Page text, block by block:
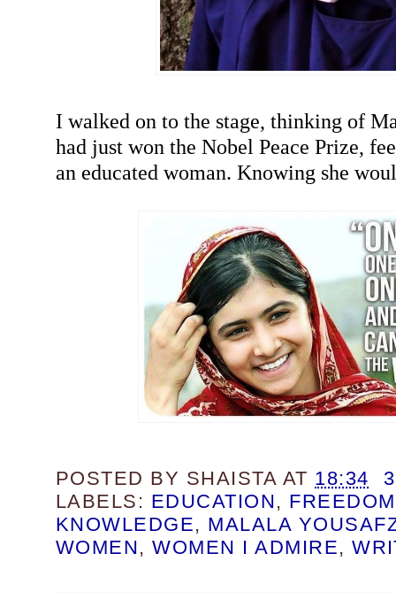
I walked on to the stage, thinking of
had just won the Nobel Peace Prize,
an educated woman. Knowing she
POSTED BY SHAISTA AT 18:34
LABELS: EDUCATION, FREEDOM
KNOWLEDGE, MALALA
WOMEN,WOMEN I ADMIRE,